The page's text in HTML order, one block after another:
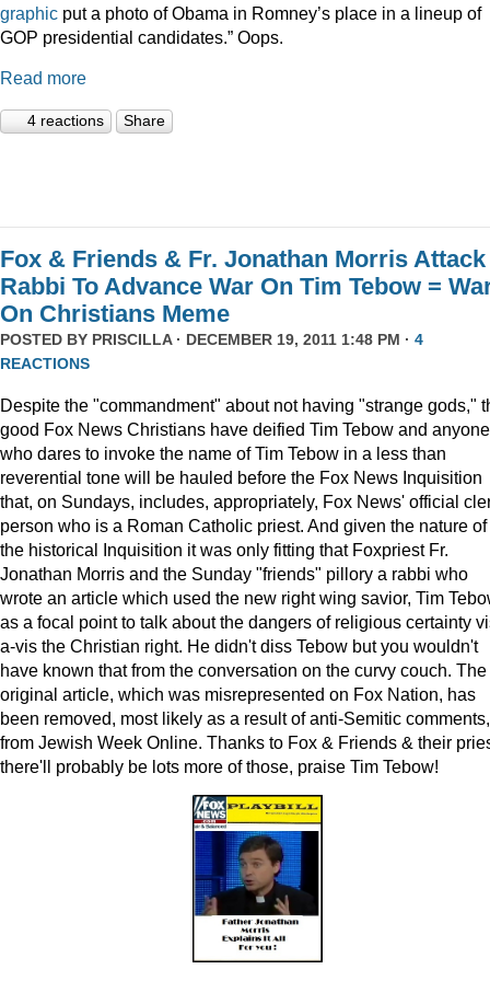
graphic put a photo of Obama in Romney’s place in a lineup of
GOP presidential candidates.” Oops.
Read more
4 reactions Share
Fox & Friends & Fr. Jonathan Morris Attack
Rabbi To Advance War On Tim Tebow =
On Christians Meme
POSTED BY PRISCILLA· DECEMBER 19, 2011 1:48 PM · 4
REACTIONS
Despite the "commandment" about not having "strange gods,"
good Fox News Christians have deified Tim Tebow and anyone
who dares to invoke the name of Tim Tebow in a less than
reverential tone will be hauled before the Fox News Inquisition
that, on Sundays, includes, appropriately, Fox News' official
person who is a Roman Catholic priest. And given the nature of
the historical Inquisition it was only fitting that Foxpriest Fr.
Jonathan Morris and the Sunday "friends" pillory a rabbi who
wrote an article which used the new right wing savior, Tim
as a focal point to talk about the dangers of religious certainty
a-vis the Christian right. He didn't diss Tebow but you wouldn't
have known that from the conversation on the curvy couch. The
original article, which was misrepresented on Fox Nation, has
been removed, most likely as a result of anti-Semitic comments,
from Jewish Week Online. Thanks to Fox & Friends & their
there'll probably be lots more of those, praise Tim Tebow!